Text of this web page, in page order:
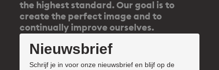
the highest standard. Our goal is to
create the perfect image and to
continually improve ourselves.
Nieuwsbrief
Schrijf je in voor onze nieuwsbrief en blijf op de